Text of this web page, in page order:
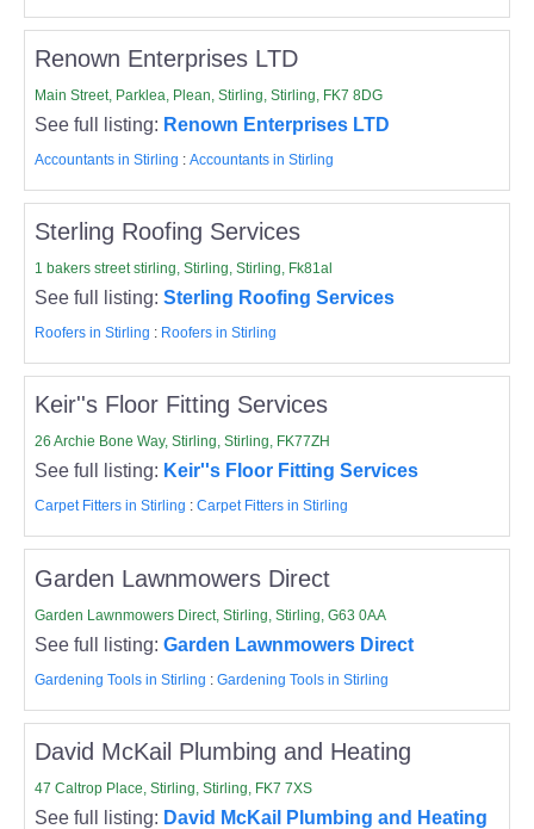
Renown Enterprises LTD
Main Street, Parklea, Plean, Stirling, Stirling, FK7 8DG
See full listing: Renown Enterprises LTD
Accountants in Stirling :Accountants in Stirling
Sterling Roofing Services
1 bakers street stirling, Stirling, Stirling, Fk81al
See full listing:Sterling Roofing Services
Roofers in Stirling : Roofers in Stirling
Keir''s Floor Fitting Services
26 Archie Bone Way, Stirling, Stirling, FK77ZH
See full listing: Keir''s Floor Fitting Services
Carpet Fitters in Stirling :Carpet Fitters in Stirling
Garden Lawnmowers Direct
Garden Lawnmowers Direct, Stirling, Stirling, G63 0AA
See full listing:Garden Lawnmowers Direct
Gardening Tools in Stirling :Gardening Tools in Stirling
David McKail Plumbing and Heating
47 Caltrop Place, Stirling, Stirling, FK7 7XS
See full listing: David McKail Plumbing and Heating